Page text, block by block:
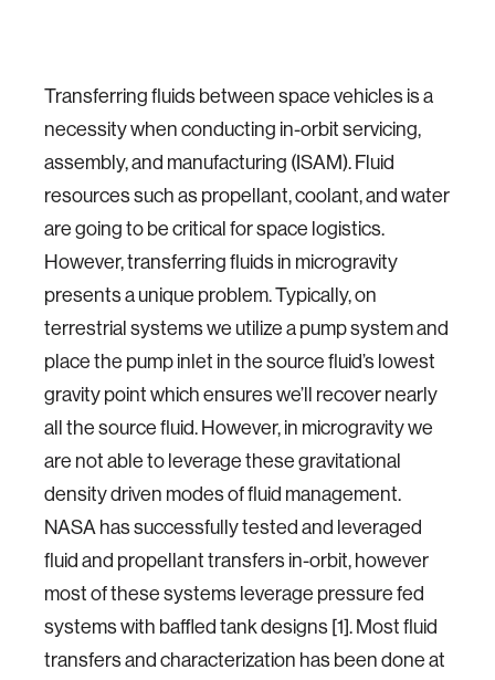
Transferring fluids between space vehicles is a
necessity when conducting in-orbit servicing,
assembly, and manufacturing (ISAM). Fluid
resources such as propellant, coolant, and water
are going to be critical for space logistics.
However, transferring fluids in microgravity
presents a unique problem. Typically, on
terrestrial systems we utilize a pump system and
place the pump inlet in the source fluid’s lowest
gravity point which ensures we’ll recover nearly
all the source fluid. However, in microgravity we
are not able to leverage these gravitational
density driven modes of fluid management.
NASA has successfully tested and leveraged
fluid and propellant transfers in-orbit, however
most of these systems leverage pressure fed
systems with baffled tank designs [1]. Most fluid
transfers and characterization has been done at